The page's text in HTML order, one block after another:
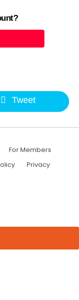
Tweet
For Members
Privacy